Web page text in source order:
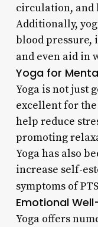
circulation, and
Additionally,
blood pressure,
and even aid in
Yoga for
Yoga is not just
excellent for
help reduce
promoting
Yoga has also
increase self-
symptoms of
Emotional
Yoga offers